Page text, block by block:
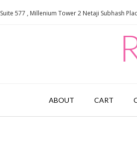
Suite 577 , Millenium Tower 2 Netaji Subhash
ABOUT CART